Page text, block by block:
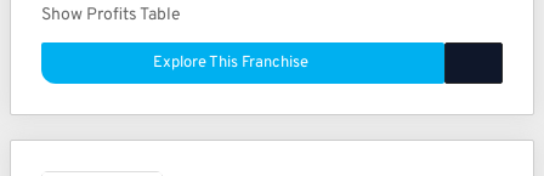
Show Profits Table
Explore This Franchise